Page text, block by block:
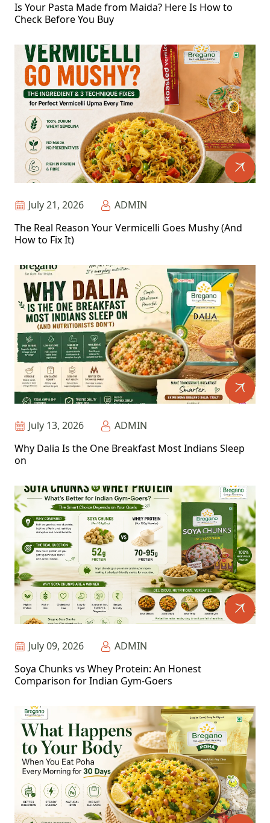
Is Your Pasta Made from Maida? Here Is How to
Check Before You Buy
July 21, 2026
ADMIN
The Real Reason Your Vermicelli Goes Mushy (And
How to Fix It)
July 13, 2026
ADMIN
Why Dalia Is the One Breakfast Most Indians Sleep
on
July 09, 2026
ADMIN
Soya Chunks vs Whey Protein: An Honest
Comparison for Indian Gym-Goers